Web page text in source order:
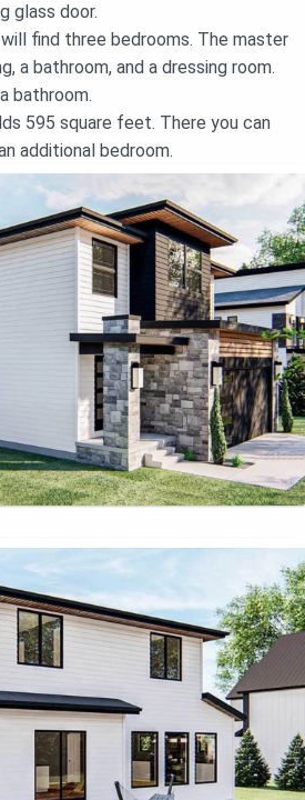
glass door.
find three bedrooms. The master
a bathroom, and a dressing room.
bathroom.
595 square feet. There you can
additional bedroom.